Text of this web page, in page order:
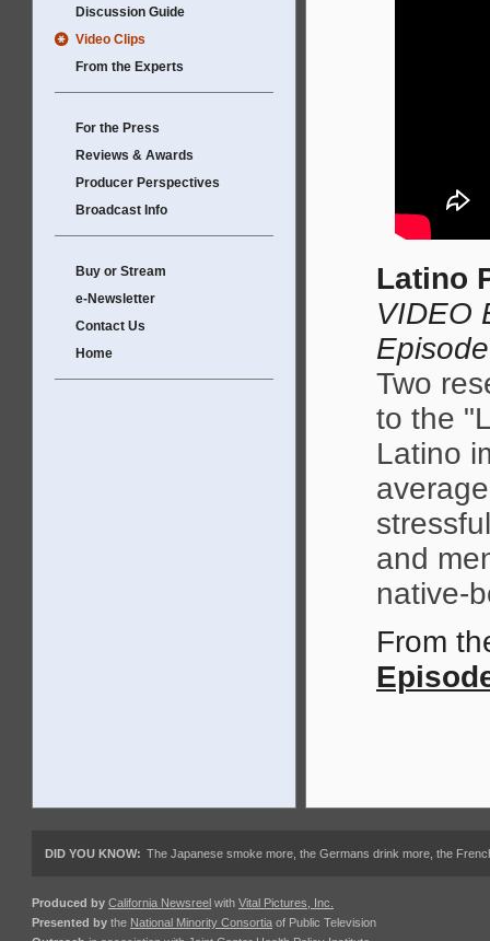
Discussion Guide
Video Clips
From the Experts
For the Press
Reviews & Awards
Producer Perspectives
Broadcast Info
Buy or Stream
e-Newsletter
Contact Us
Home
Latino
VIDEO
Two
to the
Latino
and
native-
From
DID YOU KNOW: The Japanese smoke more, the Germans drink more, the
Produced by California Newsreel with Vital Pictures, Inc.
Presented by the National Minority Consortia of Public Television